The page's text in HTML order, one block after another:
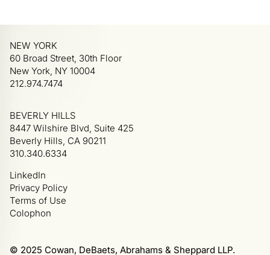
© 2025 Cowan, DeBaets, Abrahams & Sheppard LLP.
LinkedIn
Privacy Policy
Terms of Use
Colophon
NEW YORK
60 Broad Street, 30th Floor
New York, NY 10004
212.974.7474
BEVERLY HILLS
8447 Wilshire Blvd, Suite 425
Beverly Hills, CA 90211
310.340.6334